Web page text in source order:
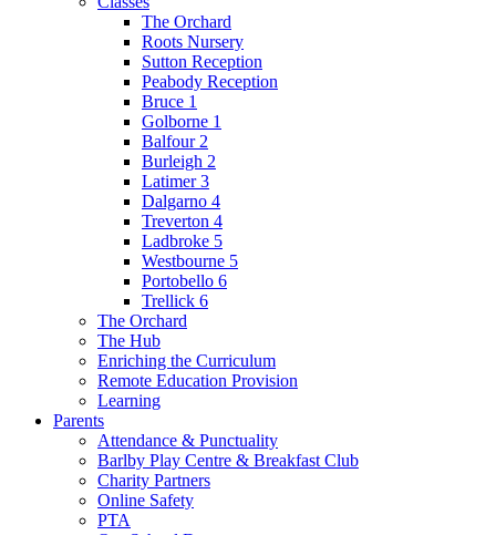
The Orchard
Roots Nursery
Sutton Reception
Peabody Reception
Bruce 1
Golborne 1
Balfour 2
Burleigh 2
Latimer 3
Dalgarno 4
Treverton 4
Ladbroke 5
Westbourne 5
Portobello 6
Trellick 6
The Orchard
The Hub
Enriching the Curriculum
Remote Education Provision
Learning
Parents
Attendance & Punctuality
Barlby Play Centre & Breakfast Club
Charity Partners
Online Safety
PTA